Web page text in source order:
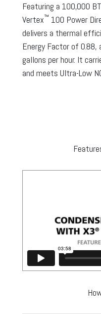
Featuring a 100,000
Vertex™ 100 Power
delivers a thermal
Energy Factor of 0.88,
gallons per hour. It
and meets Ultra-Low